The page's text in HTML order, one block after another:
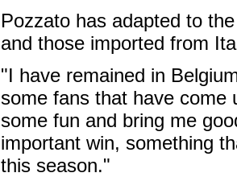
Pozzato has adapted to
and those imported from
"I have remained in
some fans that have come
some fun and bring me
important win, something
this season."